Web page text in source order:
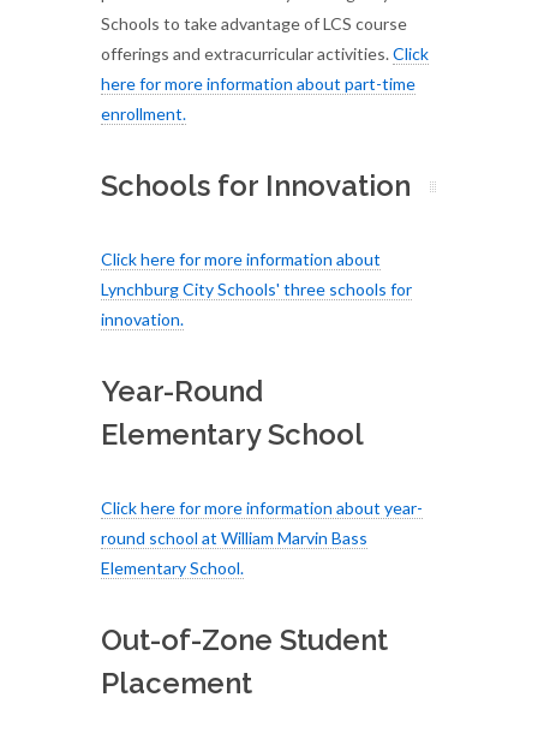
Schools to take advantage of LCS course
offerings and extracurricular activities.Click
here for more information about part-time
enrollment.
Schools for Innovation
Click here for more information about
Lynchburg City Schools' three schools for
innovation.
Year-Round
Elementary School
Click here for more information about year-
round school at William Marvin Bass
Elementary School.
Out-of-Zone Student
Placement